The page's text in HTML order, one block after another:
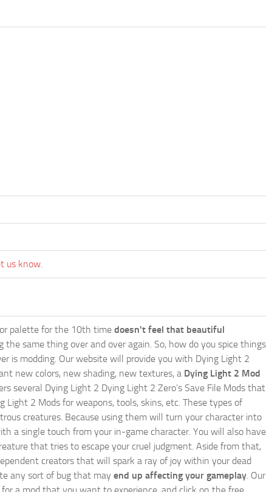
us know.
palette for the 10th time doesn't feel that beautiful
same thing over and over again. So, how do you spice things
is modding. Our website will provide you with Dying Light 2
new colors, new shading, new textures, a Dying Light 2 Mod
several Dying Light 2 Dying Light 2 Zero’s Save File Mods that
2 Mods for weapons, tools, skins, etc. These types of
creatures. Because using them will turn your character into
a single touch from your in-game character. You will also have
that tries to escape your cruel judgment. Aside from that,
creators that will spark a ray of joy within your dead
any sort of bug that may end up affecting your gameplay. Our